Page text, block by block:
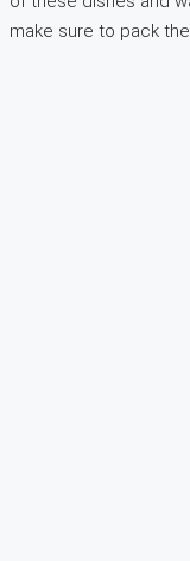
make sure to pack